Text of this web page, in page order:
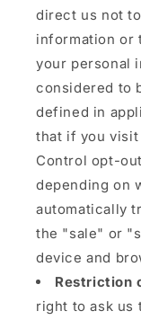
direct us not
information or
your personal
considered to
defined in
that if you visit
Control opt-
depending on
automatically
the "sale" or
device and
Restriction
right to ask us